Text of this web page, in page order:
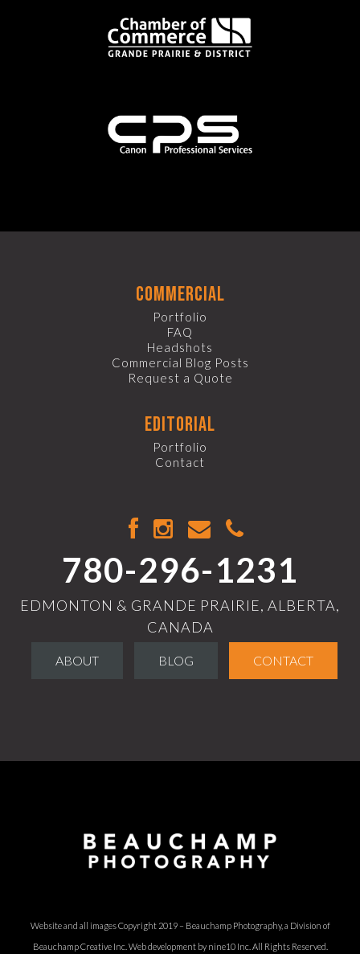
commercial
Portfolio
FAQ
Headshots
Commercial Blog Posts
Request a Quote
editorial
Portfolio
Contact
780-296-1231
EDMONTON & GRANDE PRAIRIE, ALBERTA,
CANADA
ABOUT BLOG CONTACT
Website and all images Copyright 2019 – Beauchamp Photography, a Division of
Beauchamp Creative Inc. Web development by nine10 Inc. All Rights Reserved.